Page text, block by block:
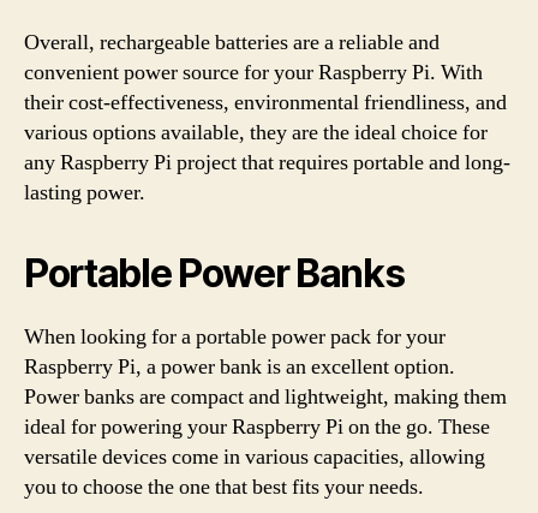
Overall, rechargeable batteries are a reliable and
convenient power source for your Raspberry Pi. With
their cost-effectiveness, environmental friendliness, and
various options available, they are the ideal choice for
any Raspberry Pi project that requires portable and long-
lasting power.
Portable Power Banks
When looking for a portable power pack for your
Raspberry Pi, a power bank is an excellent option.
Power banks are compact and lightweight, making them
ideal for powering your Raspberry Pi on the go. These
versatile devices come in various capacities, allowing
you to choose the one that best fits your needs.